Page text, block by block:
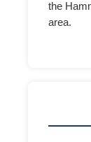
the
area.